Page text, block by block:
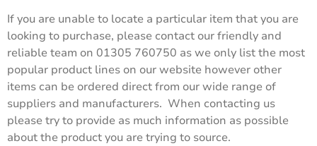
If you are unable to locate a particular item that you are
looking to purchase, please contact our friendly and
reliable team on 01305 760750 as we only list the most
popular product lines on our website however other
items can be ordered direct from our wide range of
suppliers and manufacturers. When contacting us
please try to provide as much information as possible
about the product you are trying to source.